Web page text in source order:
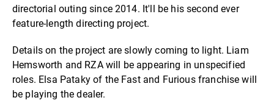
directorial outing since 2014. It'll be his second ever
feature-length directing project.
Details on the project are slowly coming to light. Liam
Hemsworth and RZA will be appearing in unspecified
roles. Elsa Pataky of the Fast and Furious franchise will
be playing the dealer.